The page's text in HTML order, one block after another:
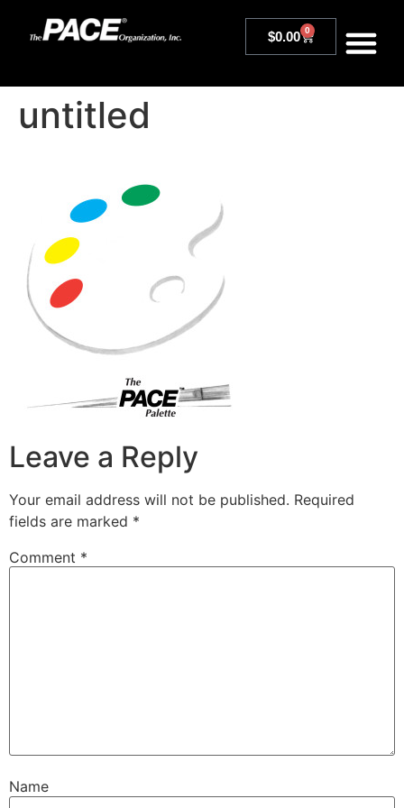
$0.00 0
untitled
Leave a Reply
Your email address will not be published. Required
fields are marked *
Comment *
Name